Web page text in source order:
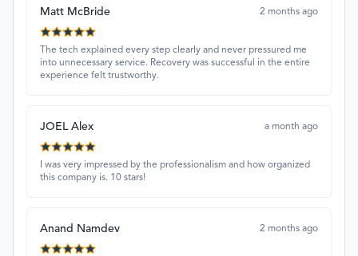
Matt McBride 2 months ago
The tech explained every step clearly and never pressured me
into unnecessary service. Recovery was successful in the entire
experience felt trustworthy.
JOEL Alex a month ago
I was very impressed by the professionalism and how organized
this company is. 10 stars!
Anand Namdev 2 months ago